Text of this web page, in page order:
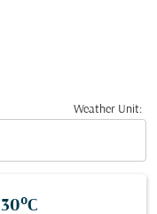
Weather Unit:
30°C